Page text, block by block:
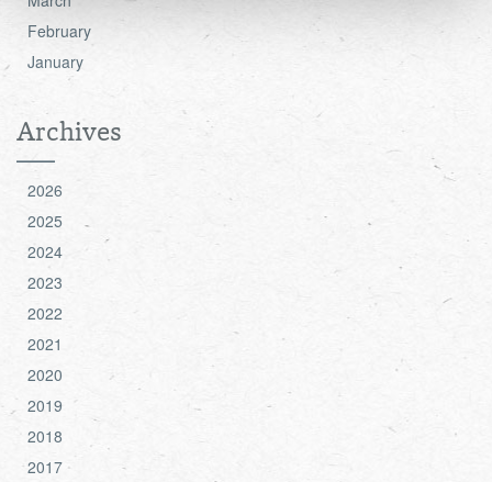
February
January
Archives
2026
2025
2024
2023
2022
2021
2020
2019
2018
2017